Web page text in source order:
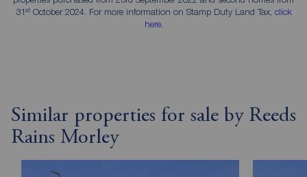
31stOctober 2024. For more information on Stamp Duty Land Tax, click
here.
Similar properties for sale by Reeds
Rains Morley